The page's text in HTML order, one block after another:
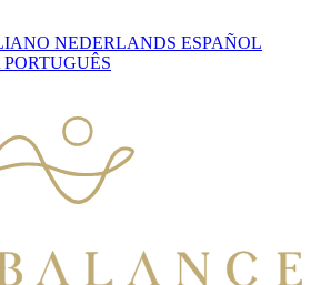
NEDERLANDS ESPAÑOL
PORTUGUÊS